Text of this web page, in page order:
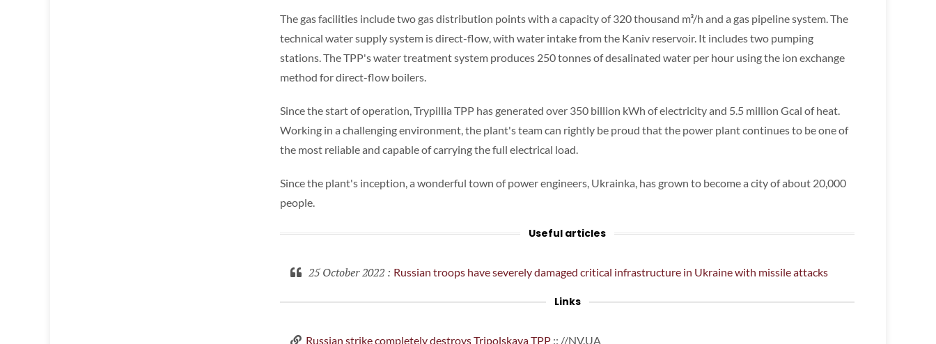
The gas facilities include two gas distribution points with a capacity of 320 thousand m³/h and a gas pipeline system. The
technical water supply system is direct-flow, with water intake from the Kaniv reservoir. It includes two pumping
stations. The TPP's water treatment system produces 250 tonnes of desalinated water per hour using the ion exchange
method for direct-flow boilers.
Since the start of operation, Trypillia TPP has generated over 350 billion kWh of electricity and 5.5 million Gcal of heat.
Working in a challenging environment, the plant's team can rightly be proud that the power plant continues to be one of
the most reliable and capable of carrying the full electrical load.
Since the plant's inception, a wonderful town of power engineers, Ukrainka, has grown to become a city of about 20,000
people.
Useful articles
25 October 2022: Russian troops have severely damaged critical infrastructure in Ukraine with missile attacks
Links
Russian strike completely destroys Tripolskaya TPP :: //NV.UA